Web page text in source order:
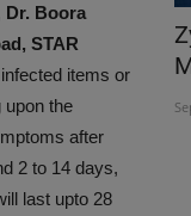
Dr. Boora
STAR
items or
upon the
after
2 to 14 days,
last upto 28
experts